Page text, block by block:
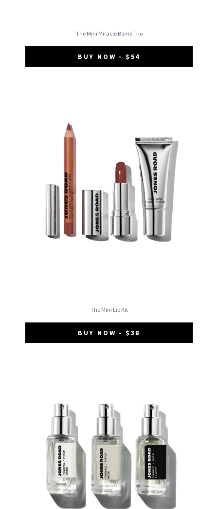
The Mini Miracle Bomb Trio
BUY NOW - $54
The Mini Lip Kit
BUY NOW - $38